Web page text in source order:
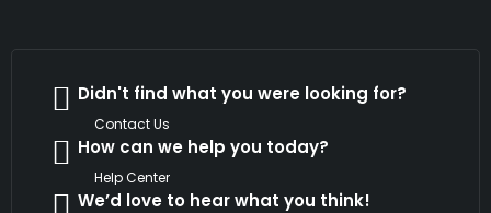
Didn't find what you were looking for?
Contact Us
How can we help you today?
Help Center
We’d love to hear what you think!